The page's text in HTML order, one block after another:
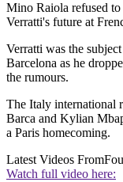
Mino Raiola refused
Verratti's future at
Verratti was the
Barcelona as he
the rumours.
The Italy international
Barca and Kylian
a Paris homecoming.
Latest Videos From
Watch full video here: